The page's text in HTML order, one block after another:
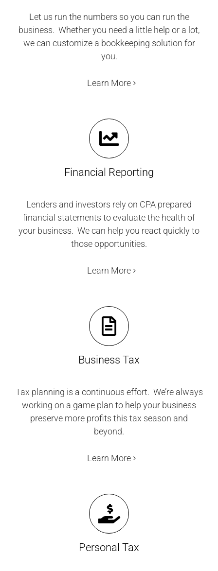
Let us run the numbers so you can run the
business. Whether you need a little help or a lot,
we can customize a bookkeeping solution for
you.
Learn More
Financial Reporting
Lenders and investors rely on CPA prepared
financial statements to evaluate the health of
your business. We can help you react quickly to
those opportunities.
Learn More
Business Tax
Tax planning is a continuous effort. We’re always
working on a game plan to help your business
preserve more profits this tax season and
beyond.
Learn More
Personal Tax